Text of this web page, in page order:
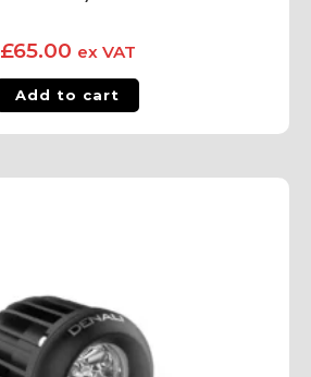
£65.00 ex VAT
Add to cart